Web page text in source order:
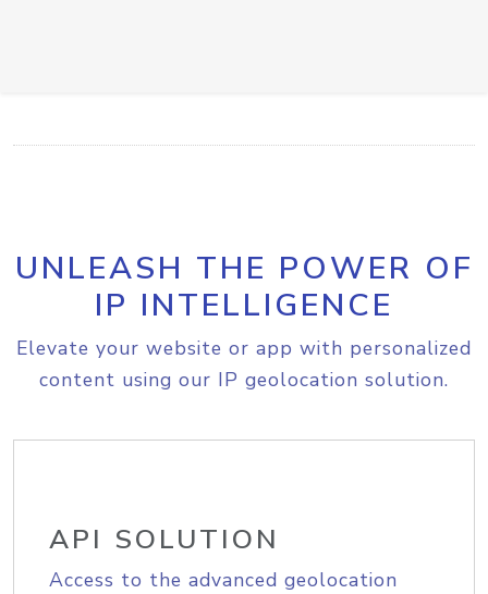
UNLEASH THE POWER OF
IP INTELLIGENCE
Elevate your website or app with personalized
content using our IP geolocation solution.
API SOLUTION
Access to the advanced geolocation